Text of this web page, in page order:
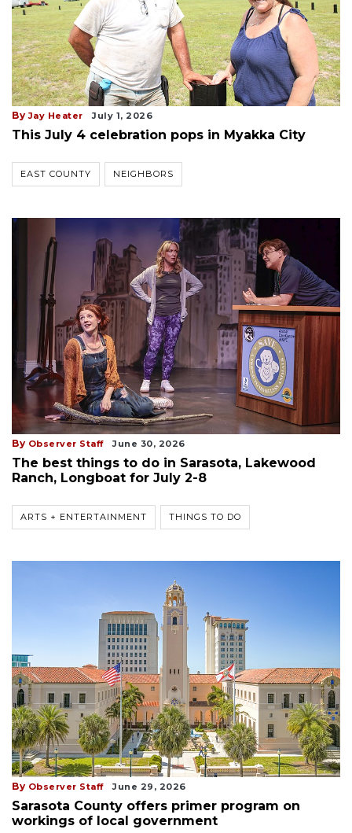
By Jay Heater July 1, 2026
This July 4 celebration pops in Myakka City
EAST COUNTY NEIGHBORS
By Observer Staff June 30, 2026
The best things to do in Sarasota, Lakewood
Ranch, Longboat for July 2-8
ARTS + ENTERTAINMENT THINGS TO DO
By Observer Staff June 29, 2026
Sarasota County offers primer program on
workings of local government